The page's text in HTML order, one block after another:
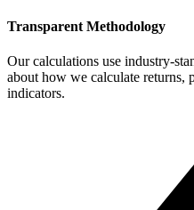
Transparent Methodology
Our calculations use industry-
about how we calculate returns,
indicators.